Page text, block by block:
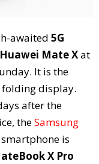
awaited 5G
Huawei Mate Xat
It is the
folding display.
after the
theSamsung
is
X Pro